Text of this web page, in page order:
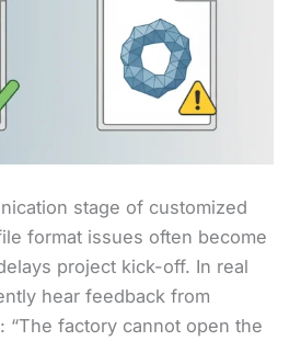
stage of customized
format issues often become
project kick-off. In real
hear feedback from
“The factory cannot open the